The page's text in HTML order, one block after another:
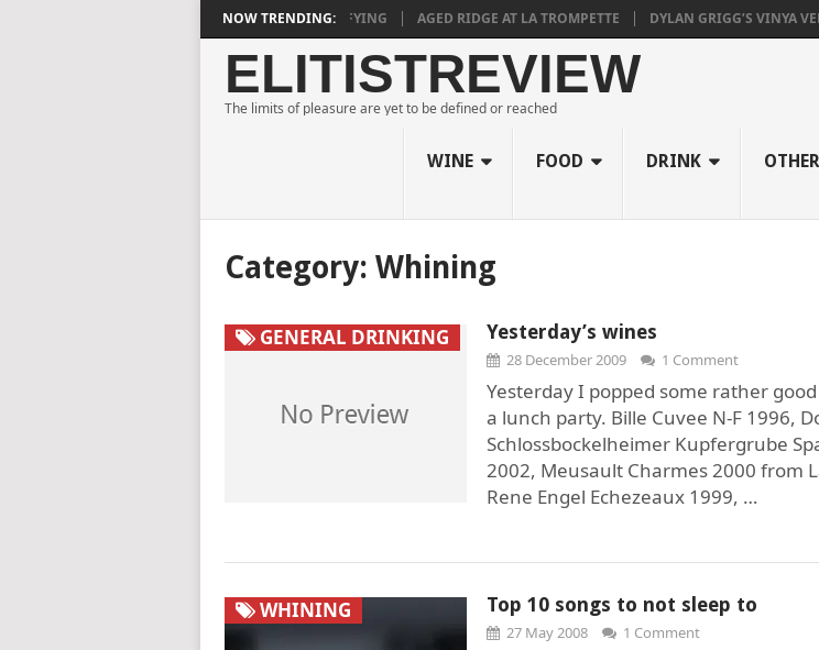
NOW TRENDING:
ESTATE BLANC DE NOIRS 2018 IS DEEPLY SATISFYING AGED RIDGE AT LA TROMPETTE DYLAN GRIGG’S VINYA
ELITISTREVIEW
The limits of pleasure are yet to be defined or reached
WINE FOOD DRINK
Category: Whining
GENERAL DRINKING Yesterday’s wines
28 December 2009 1 Comment
Yesterday I popped some rather
a lunch party. Bille Cuvee N-F 1996,
Schlossbockelheimer Kupfergrube
2002, Meusault Charmes 2000 from
Rene Engel Echezeaux 1999, …
WHINING Top 10 songs to not sleep to
27 May 2008 1 Comment